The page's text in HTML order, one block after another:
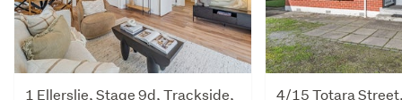
1 Ellerslie, Stage 9d, Trackside,
4/15 Totara